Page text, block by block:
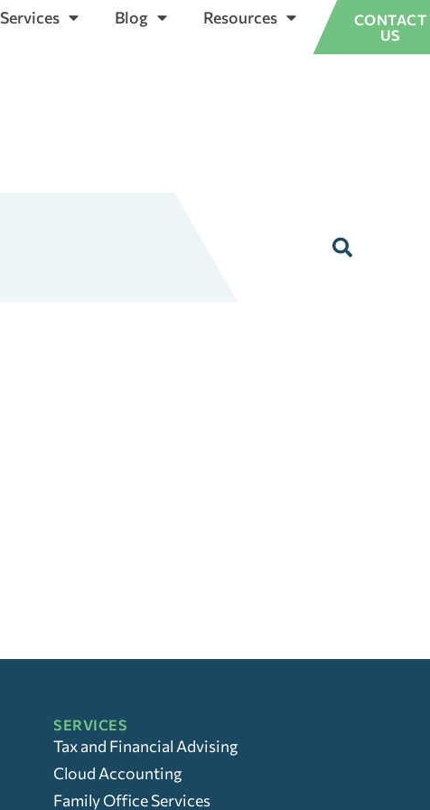
Services Blog Resources
CONTACT
US
SERVICES
Tax and Financial Advising
Cloud Accounting
Family Office Services